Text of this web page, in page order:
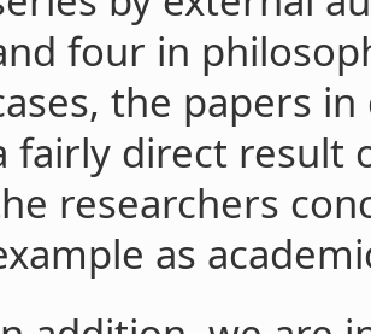
four in
the papers
fairly direct result
researchers
as